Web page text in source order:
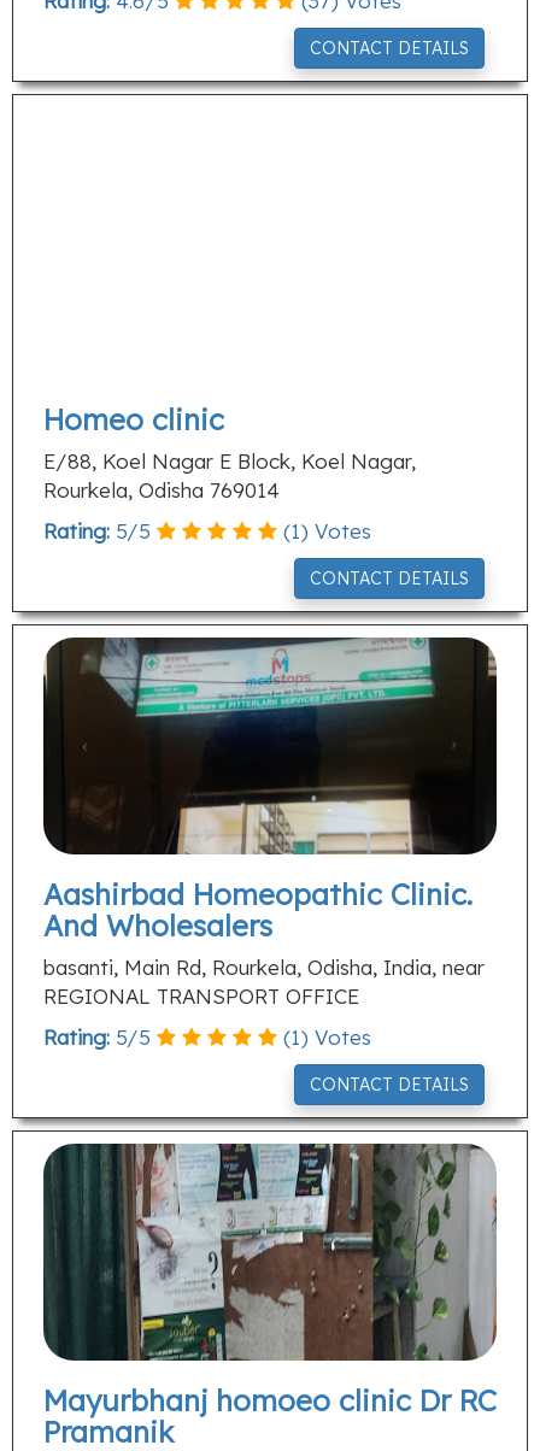
CONTACT DETAILS
Homeo clinic
E/88, Koel Nagar E Block, Koel Nagar,
Rourkela, Odisha 769014
Rating: 5/5 (1) Votes
CONTACT DETAILS
Aashirbad Homeopathic Clinic.
And Wholesalers
basanti, Main Rd, Rourkela, Odisha, India, near
REGIONAL TRANSPORT OFFICE
Rating: 5/5 (1) Votes
CONTACT DETAILS
Mayurbhanj homoeo clinic Dr RC
Pramanik